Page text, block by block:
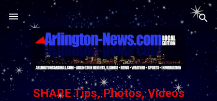
Skip to main content
SHARE Tips, Photos, Videos